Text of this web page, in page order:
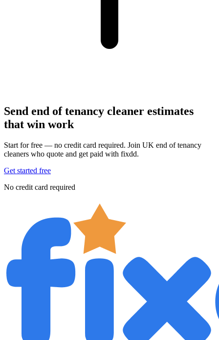
Send end of tenancy cleaner estimates
that win work
Start for free — no credit card required. Join UK end of tenancy
cleaners who quote and get paid with fixdd.
Get started free
No credit card required